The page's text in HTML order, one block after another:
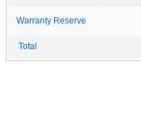
Warranty Reserve
Total